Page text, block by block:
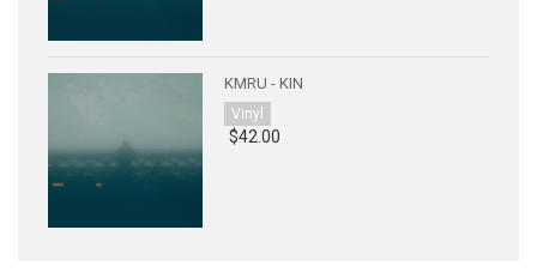
KMRU - KIN
Vinyl
$42.00